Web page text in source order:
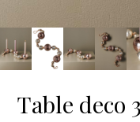
Table deco